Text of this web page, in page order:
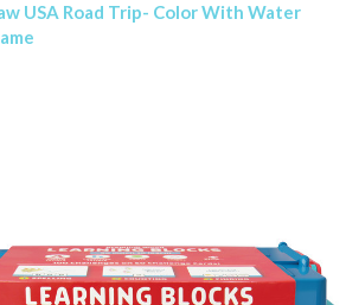
USA Road Trip- Color With Water